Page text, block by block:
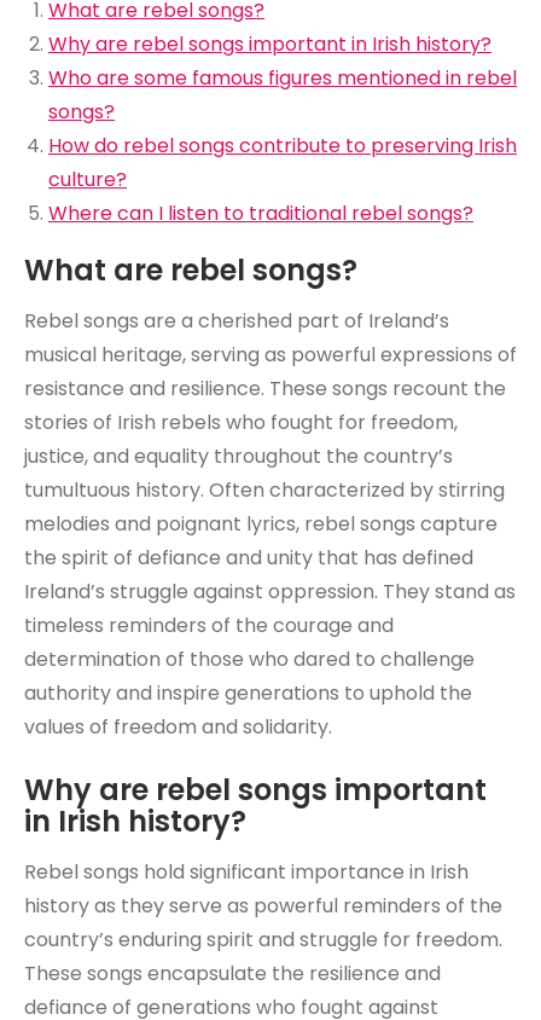
What are rebel songs?
Why are rebel songs important in Irish history?
Who are some famous figures mentioned in rebel
songs?
How do rebel songs contribute to preserving Irish
culture?
Where can I listen to traditional rebel songs?
What are rebel songs?
Rebel songs are a cherished part of Ireland’s
musical heritage, serving as powerful expressions of
resistance and resilience. These songs recount the
stories of Irish rebels who fought for freedom,
justice, and equality throughout the country’s
tumultuous history. Often characterized by stirring
melodies and poignant lyrics, rebel songs capture
the spirit of defiance and unity that has defined
Ireland’s struggle against oppression. They stand as
timeless reminders of the courage and
determination of those who dared to challenge
authority and inspire generations to uphold the
values of freedom and solidarity.
Why are rebel songs important
in Irish history?
Rebel songs hold significant importance in Irish
history as they serve as powerful reminders of the
country’s enduring spirit and struggle for freedom.
These songs encapsulate the resilience and
defiance of generations who fought against